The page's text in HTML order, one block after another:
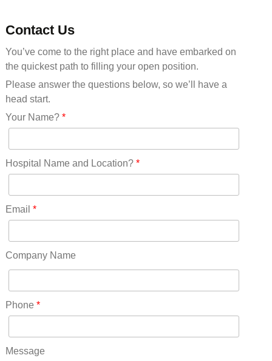
Mississippi(11)
Missouri(25)
Montana(13)
Nebraska(14)
Nevada(19)
New Hampshire(13)
New Jersey(60)
New York(61)
North Carolina(45)
Ohio(41)
Oklahoma(15)
Pennsylvania(75)
RICO(0)
RIDGWAY(0)
ROCKVALE(0)
ROCKY FORD(0)
Contact Us
You’ve come to the right place and have embarked on
the quickest path to filling your open position.
Please answer the questions below, so we’ll have a
head start.
Your Name?*
Hospital Name and Location?*
Email *
Company Name
Phone *
Message